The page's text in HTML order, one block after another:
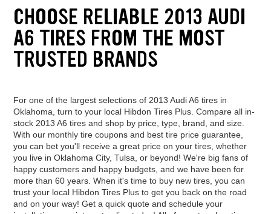
CHOOSE RELIABLE 2013 AUDI
A6 TIRES FROM THE MOST
TRUSTED BRANDS
For one of the largest selections of 2013 Audi A6 tires in
Oklahoma, turn to your local Hibdon Tires Plus. Compare all in-
stock 2013 A6 tires and shop by price, type, brand, and size.
With our monthly tire coupons and best tire price guarantee,
you can bet you'll receive a great price on your tires, whether
you live in Oklahoma City, Tulsa, or beyond! We're big fans of
happy customers and happy budgets, and we have been for
more than 60 years. When it's time to buy new tires, you can
trust your local Hibdon Tires Plus to get you back on the road
and on your way! Get a quick quote and schedule your